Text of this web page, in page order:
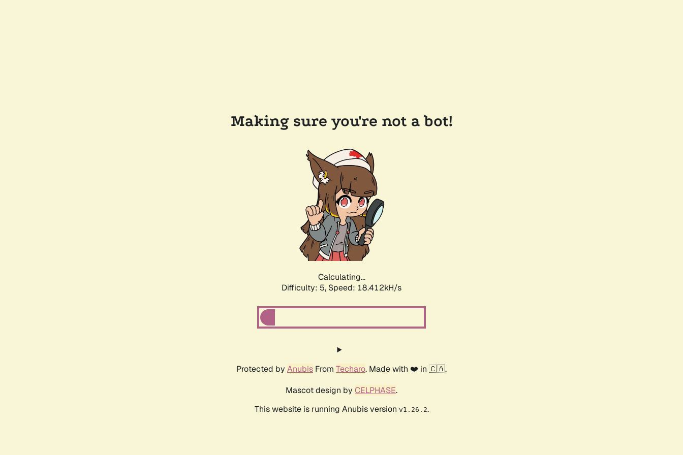
Making sure you're not a bot!
Calculating...
Difficulty: 5, Speed: 18.412kH/s
Protected by Anubis From Techaro. Made with ❤️ in 🇨🇦.
Mascot design by CELPHASE.
This website is running Anubis version v1.26.2.